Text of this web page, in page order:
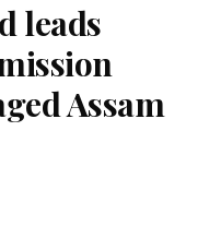
leads
Assam